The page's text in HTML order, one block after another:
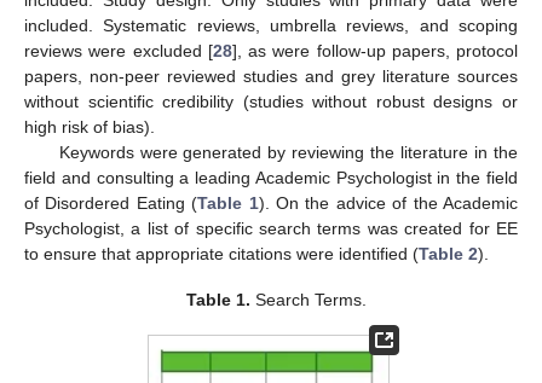
included. Systematic reviews, umbrella reviews, and scoping
reviews were excluded [28], as were follow-up papers, protocol
papers, non-peer reviewed studies and grey literature sources
without scientific credibility (studies without robust designs or
high risk of bias).
Keywords were generated by reviewing the literature in the
field and consulting a leading Academic Psychologist in the field
of Disordered Eating (Table 1). On the advice of the Academic
Psychologist, a list of specific search terms was created for EE
to ensure that appropriate citations were identified (Table 2).
Table 1. Search Terms.